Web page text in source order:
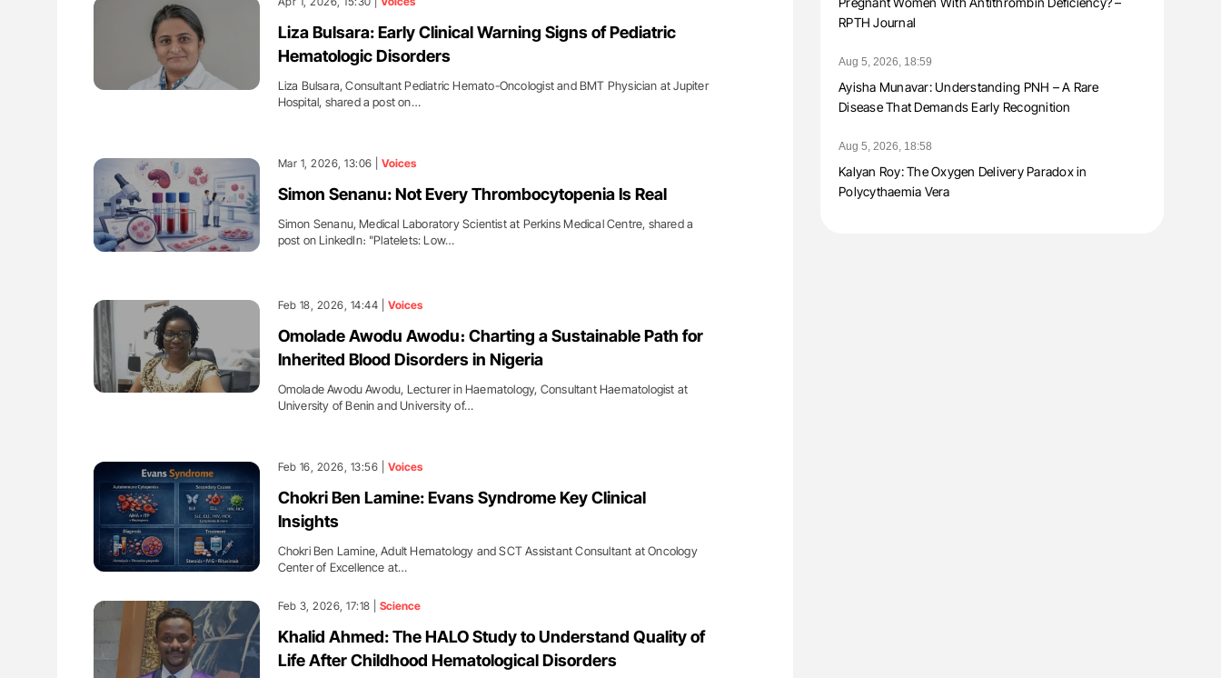
Liza Bulsara: Early Clinical Warning Signs of Pediatric
Hematologic Disorders
Liza Bulsara, Consultant Pediatric Hemato-Oncologist and BMT Physician at Jupiter
Hospital, shared a post on…
Mar 1, 2026, 13:06 | Voices
Simon Senanu: Not Every Thrombocytopenia Is Real
Simon Senanu, Medical Laboratory Scientist at Perkins Medical Centre, shared a
post on LinkedIn։ "Platelets: Low…
Feb 18, 2026, 14:44 | Voices
Omolade Awodu Awodu։ Charting a Sustainable Path for
Inherited Blood Disorders in Nigeria
Omolade Awodu Awodu, Lecturer in Haematology, Consultant Haematologist at
University of Benin and University of…
Feb 16, 2026, 13:56 | Voices
Chokri Ben Lamine: Evans Syndrome Key Clinical
Insights
Chokri Ben Lamine, Adult Hematology and SCT Assistant Consultant at Oncology
Center of Excellence at…
Feb 3, 2026, 17:18 | Science
Khalid Ahmed: The HALO Study to Understand Quality of
Life After Childhood Hematological Disorders
RPTH Journal
Aug 5, 2026, 18:59
Ayisha Munavar: Understanding PNH – A Rare
Disease That Demands Early Recognition
Aug 5, 2026, 18:58
Kalyan Roy: The Oxygen Delivery Paradox in
Polycythaemia Vera